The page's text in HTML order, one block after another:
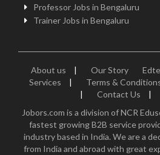
Professor Jobs in Bengaluru
Trainer Jobs in Bengaluru
About us | Our Story
Services
| Terms &
|
Contact Us |
Jobors.com is a division of NCR
fastest growing B2B service
industry based in India. We are a
from India and abroad with great